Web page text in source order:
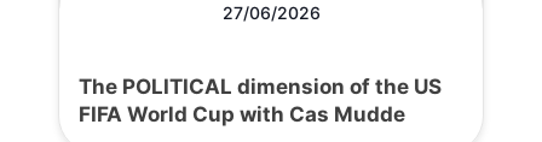
27/06/2026
The POLITICAL dimension of the US
FIFA World Cup with Cas Mudde